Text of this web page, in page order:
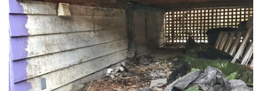
Loading...